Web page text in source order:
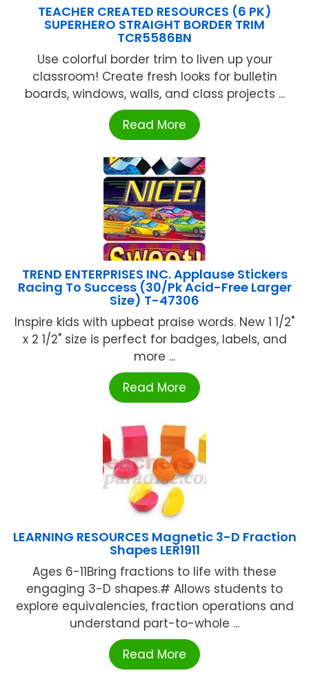
TEACHER CREATED RESOURCES (6 PK)
SUPERHERO STRAIGHT BORDER TRIM
TCR5586BN
Use colorful border trim to liven up your
classroom! Create fresh looks for bulletin
boards, windows, walls, and class projects ...
Read More
TREND ENTERPRISES INC. Applause Stickers
Racing To Success (30/Pk Acid-Free Larger
Size) T-47306
Inspire kids with upbeat praise words. New 1 1/2"
x 2 1/2" size is perfect for badges, labels, and
more ...
Read More
LEARNING RESOURCES Magnetic 3-D Fraction
Shapes LER1911
Ages 6-11Bring fractions to life with these
engaging 3-D shapes.# Allows students to
explore equivalencies, fraction operations and
understand part-to-whole ...
Read More